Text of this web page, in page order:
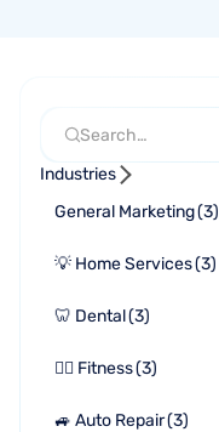
Industries
General Marketing(3)
💡 Home Services(3)
🦷 Dental(3)
🏋🏻 Fitness(3)
🚙 Auto Repair(3)